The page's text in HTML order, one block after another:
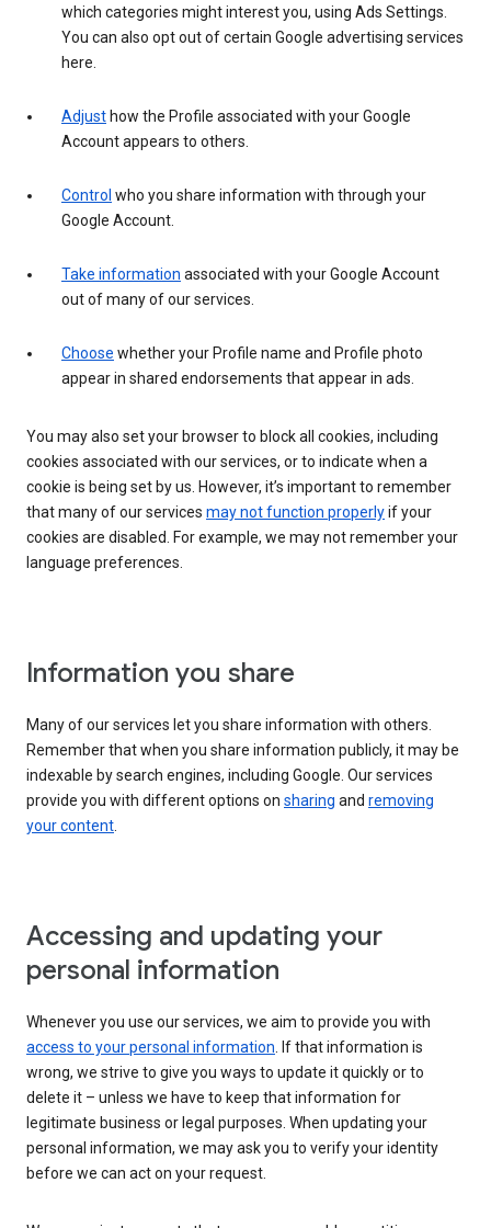
which categories might interest you, using Ads Settings.
You can also opt out of certain Google advertising services
here.
Adjust how the Profile associated with your Google
Account appears to others.
Control who you share information with through your
Google Account.
Take information associated with your Google Account
out of many of our services.
Choose whether your Profile name and Profile photo
appear in shared endorsements that appear in ads.
You may also set your browser to block all cookies, including
cookies associated with our services, or to indicate when a
cookie is being set by us. However, it’s important to remember
that many of our services may not function properlyif your
cookies are disabled. For example, we may not remember your
language preferences.
Information you share
Many of our services let you share information with others.
Remember that when you share information publicly, it may be
indexable by search engines, including Google. Our services
provide you with different options on sharing and removing
your content.
Accessing and updating your
personal information
Whenever you use our services, we aim to provide you with
access to your personal information. If that information is
wrong, we strive to give you ways to update it quickly or to
delete it – unless we have to keep that information for
legitimate business or legal purposes. When updating your
personal information, we may ask you to verify your identity
before we can act on your request.